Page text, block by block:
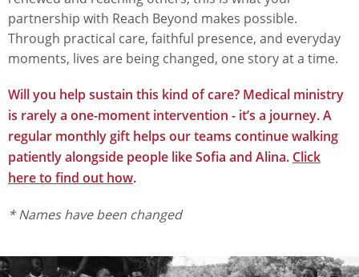
partnership with Reach Beyond makes possible.
Through practical care, faithful presence, and everyday
moments, lives are being changed, one story at a time.
Will you help sustain this kind of care? Medical ministry
is rarely a one-moment intervention - it’s a journey. A
regular monthly gift helps our teams continue walking
patiently alongside people like Sofia and Alina. Click
here to find out how.
* Names have been changed